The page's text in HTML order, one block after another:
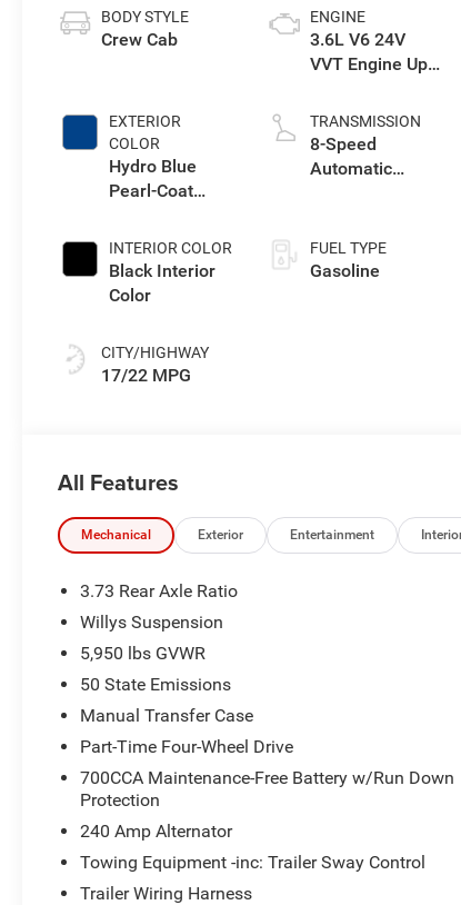
BODY STYLE
Crew Cab
EXTERIOR
COLOR
Hydro Blue
Pearl-Coat
INTERIOR COLOR
Black Interior
Color
CITY/HIGHWAY
17/22 MPG
ENGINE
3.6L V6 24V
VVT Engine Upg
TRANSMISSION
8-Speed
Automatic
FUEL TYPE
Gasoline
All Features
Mechanical Exterior Entertainment
3.73 Rear Axle Ratio
Willys Suspension
5,950 lbs GVWR
50 State Emissions
Manual Transfer Case
Part-Time Four-Wheel Drive
700CCA Maintenance-Free Battery w/Run Down
Protection
240 Amp Alternator
Towing Equipment -inc: Trailer Sway Control
Trailer Wiring Harness